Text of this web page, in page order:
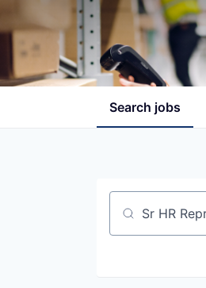
Search jobs
Job title,